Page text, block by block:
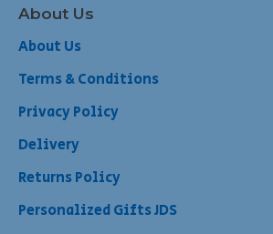
About Us
About Us
Terms & Conditions
Privacy Policy
Delivery
Returns Policy
Personalized Gifts JDS